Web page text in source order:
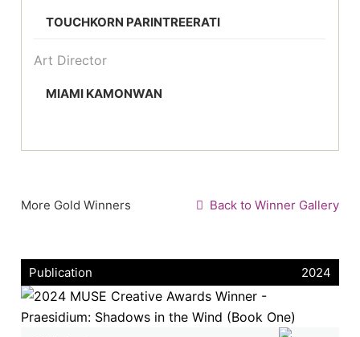
TOUCHKORN PARINTREERATI
Art Director
MIAMI KAMONWAN
More Gold Winners Back to Winner Gallery
Publication 2024